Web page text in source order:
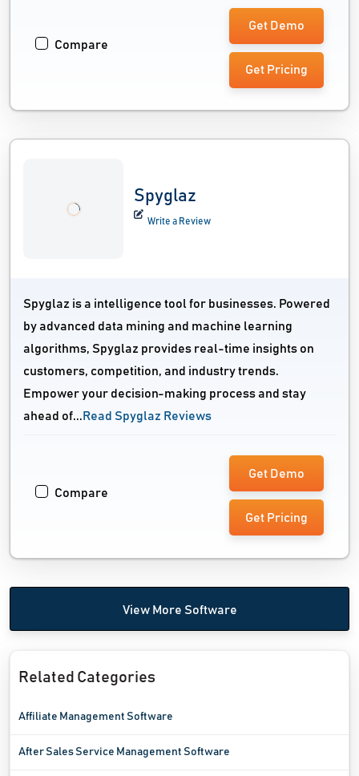
Compare
Get Demo
Get Pricing
Spyglaz
Write a Review
Spyglaz is a intelligence tool for businesses. Powered
by advanced data mining and machine learning
algorithms, Spyglaz provides real-time insights on
customers, competition, and industry trends.
Empower your decision-making process and stay
ahead of... Read Spyglaz Reviews
Compare
Get Demo
Get Pricing
View More Software
Related Categories
Affiliate Management Software
After Sales Service Management Software